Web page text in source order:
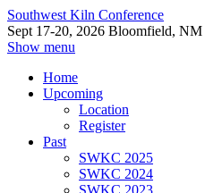
Southwest Kiln Conference
Sept 17-20, 2026 Bloomfield, NM
Show menu
Home
Upcoming
Location
Register
Past
SWKC 2025
SWKC 2024
SWKC 2023